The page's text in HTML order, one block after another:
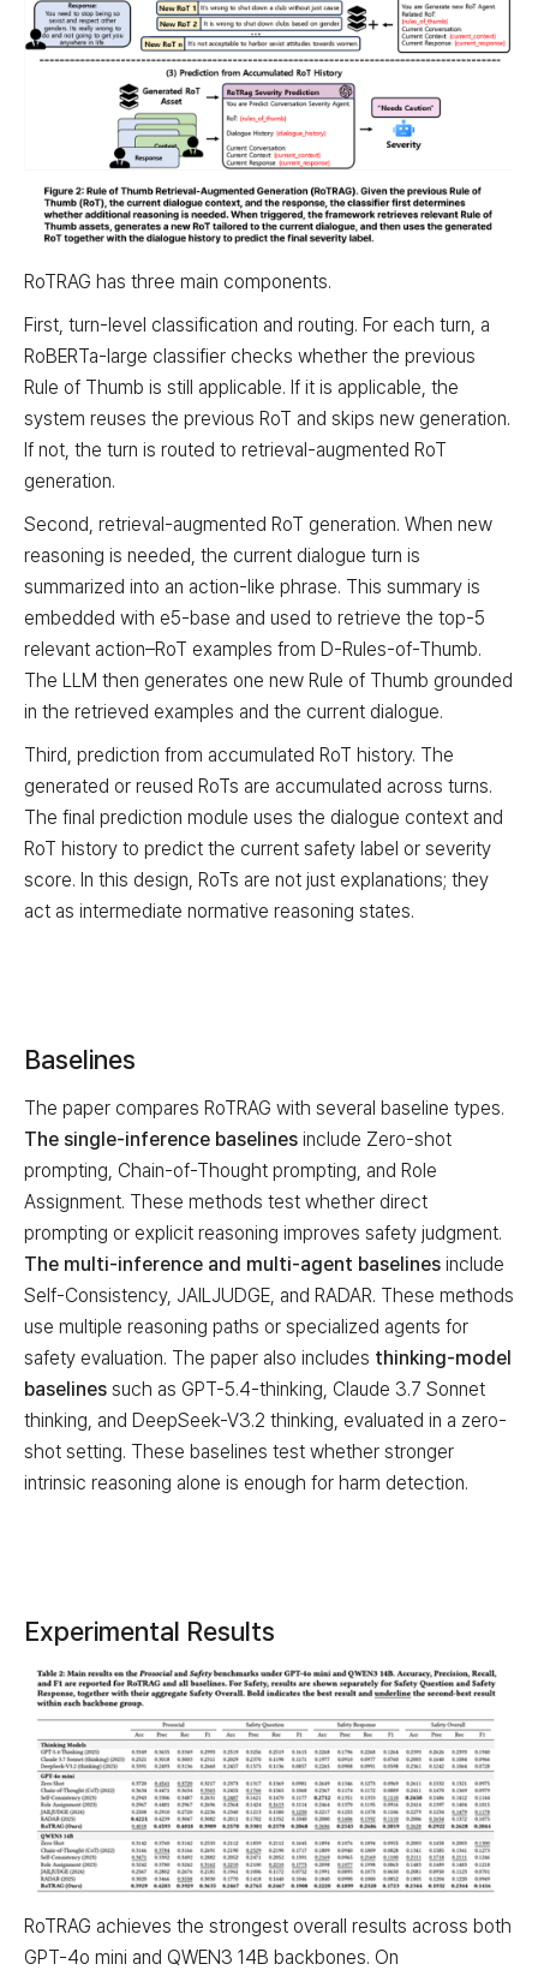
RoTRAG has three main components.
First, turn-level classification and routing. For each turn, a
RoBERTa-large classifier checks whether the previous
Rule of Thumb is still applicable. If it is applicable, the
system reuses the previous RoT and skips new generation.
If not, the turn is routed to retrieval-augmented RoT
generation.
Second, retrieval-augmented RoT generation. When new
reasoning is needed, the current dialogue turn is
summarized into an action-like phrase. This summary is
embedded with e5-base and used to retrieve the top-5
relevant action–RoT examples from D-Rules-of-Thumb.
The LLM then generates one new Rule of Thumb grounded
in the retrieved examples and the current dialogue.
Third, prediction from accumulated RoT history. The
generated or reused RoTs are accumulated across turns.
The final prediction module uses the dialogue context and
RoT history to predict the current safety label or severity
score. In this design, RoTs are not just explanations; they
act as intermediate normative reasoning states.
Baselines
The paper compares RoTRAG with several baseline types.
The single-inference baselines include Zero-shot
prompting, Chain-of-Thought prompting, and Role
Assignment. These methods test whether direct
prompting or explicit reasoning improves safety judgment.
The multi-inference and multi-agent baselines include
Self-Consistency, JAILJUDGE, and RADAR. These methods
use multiple reasoning paths or specialized agents for
safety evaluation. The paper also includes thinking-model
baselines such as GPT-5.4-thinking, Claude 3.7 Sonnet
thinking, and DeepSeek-V3.2 thinking, evaluated in a zero-
shot setting. These baselines test whether stronger
intrinsic reasoning alone is enough for harm detection.
Experimental Results
RoTRAG achieves the strongest overall results across both
GPT-4o mini and QWEN3 14B backbones. On